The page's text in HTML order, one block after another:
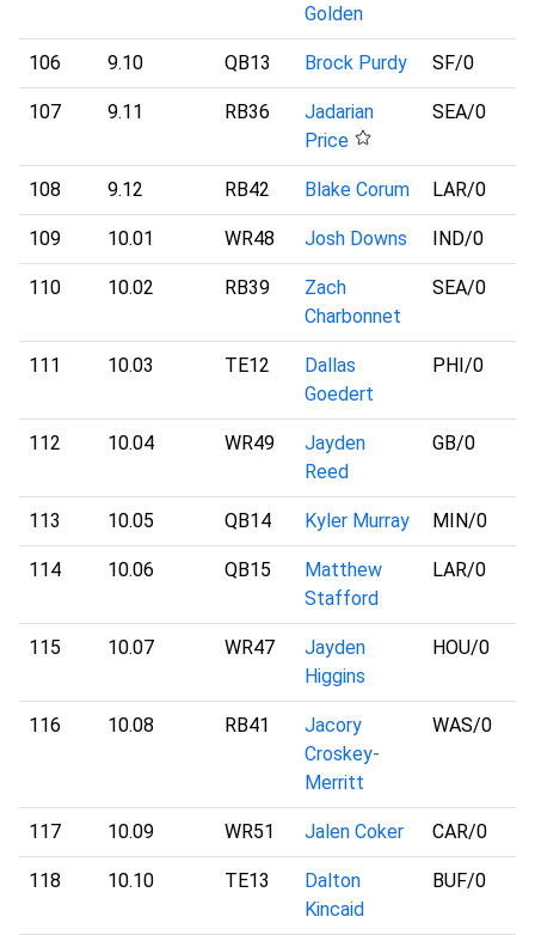
Golden
106 9.10 QB13 Brock Purdy SF/0
107 9.11 RB36
Jadarian
Price
SEA/0
108 9.12 RB42 Blake Corum LAR/0
109 10.01 WR48 Josh Downs IND/0
110 10.02 RB39
Zach
Charbonnet
SEA/0
111 10.03 TE12
Dallas
Goedert
PHI/0
112 10.04 WR49
Jayden
Reed
GB/0
113 10.05 QB14 Kyler Murray MIN/0
114 10.06 QB15
Matthew
Stafford
LAR/0
115 10.07 WR47
Jayden
Higgins
HOU/0
116 10.08 RB41
Jacory
Croskey-
Merritt
WAS/0
117 10.09 WR51 Jalen Coker CAR/0
118 10.10 TE13
Dalton
Kincaid
BUF/0